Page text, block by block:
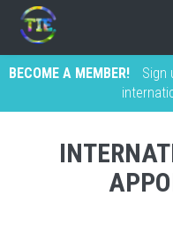
BECOME A MEMBER!
Sign